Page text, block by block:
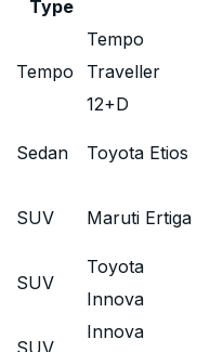
Type
Tempo
Tempo
Traveller
12+D
Sedan Toyota Etios
SUV Maruti Ertiga
SUV
Toyota
Innova
SUV
Innova